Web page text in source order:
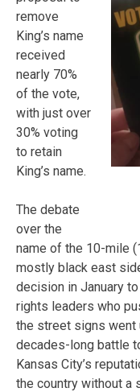
remove
King’s name
received
nearly 70%
of the vote,
with just over
30% voting
to retain
King’s name.
The debate
over the
name of the 10-mile
mostly black east
decision in January
rights leaders who
the street signs went
decades-long battle
Kansas City’s
the country without a